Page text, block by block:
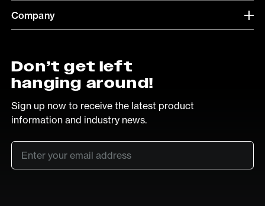
Company
Don’t get left
hanging around!
Sign up now to receive the latest product
information and industry news.
Email